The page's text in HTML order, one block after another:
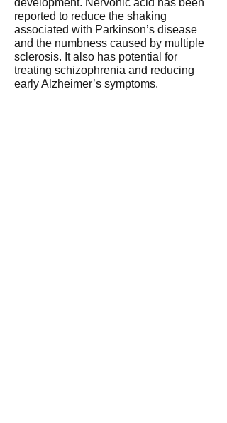
development. Nervonic acid has been
reported to reduce the shaking
associated with Parkinson’s disease
and the numbness caused by multiple
sclerosis. It also has potential for
treating schizophrenia and reducing
early Alzheimer’s symptoms.